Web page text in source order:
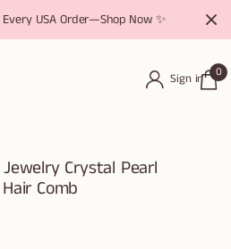
USA Order—Shop Now ✨
Sign in 0
Crystal Pearl
Comb